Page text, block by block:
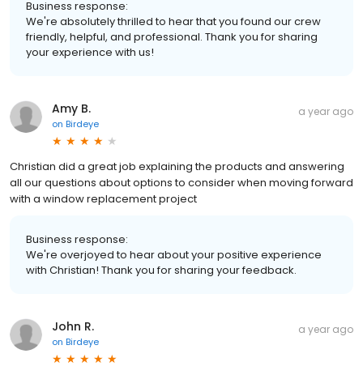
Business response:
We're absolutely thrilled to hear that you found our crew
friendly, helpful, and professional. Thank you for sharing
your experience with us!
Amy B.
on Birdeye
a year ago
Christian did a great job explaining the products and answering
all our questions about options to consider when moving forward
with a window replacement project
Business response:
We're overjoyed to hear about your positive experience
with Christian! Thank you for sharing your feedback.
John R.
on Birdeye
a year ago